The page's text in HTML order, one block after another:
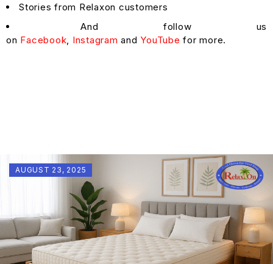
Stories from Relaxon customers
And follow us
on Facebook Instagram and YouTube for more.
AUGUST 23, 2025